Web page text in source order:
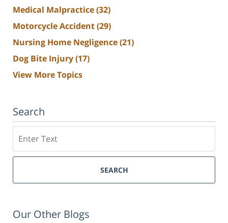
Medical Malpractice(32)
Motorcycle Accident(29)
Nursing Home Negligence(21)
Dog Bite Injury(17)
View More Topics
Search
SEARCH
Our Other Blogs